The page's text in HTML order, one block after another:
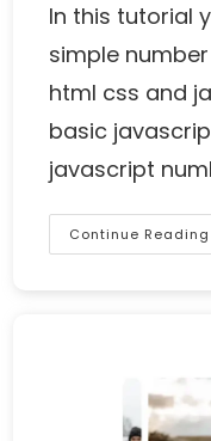
In this tutorial
simple
html css and
basic
javascript
Continue Reading